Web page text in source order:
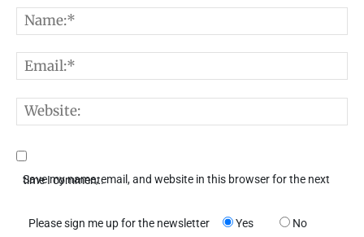
Save my name, email, and website in this browser for the next time I comment.
Please sign me up for the newsletter Yes No